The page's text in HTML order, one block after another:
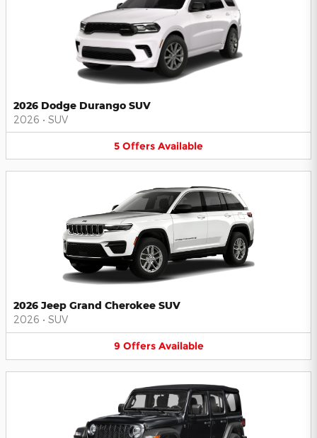
2026 Dodge Durango SUV
2026 • SUV
5 Offers Available
2026 Jeep Grand Cherokee SUV
2026 • SUV
9 Offers Available